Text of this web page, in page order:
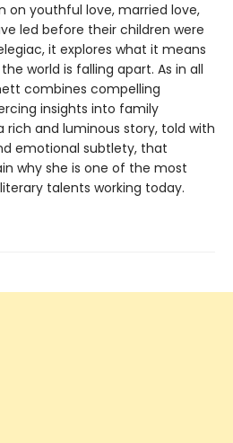
on youthful love, married love,
led before their children were
it explores what it means
world is falling apart. As in all
combines compelling
insights into family
rich and luminous story, told with
emotional subtlety, that
why she is one of the most
talents working today.